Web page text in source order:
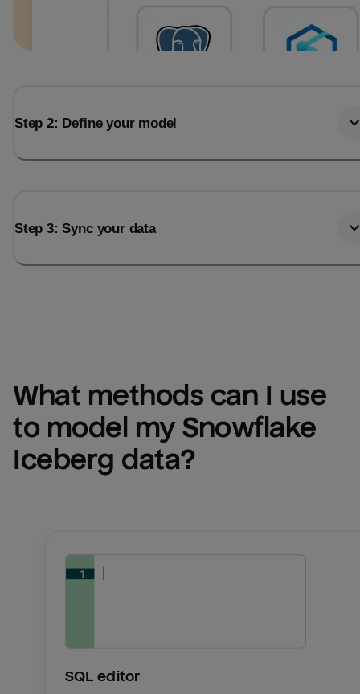
Step 2: Define your model
Step 3: Sync your data
What methods can I use
to model my Snowflake
Iceberg data?
SQL editor